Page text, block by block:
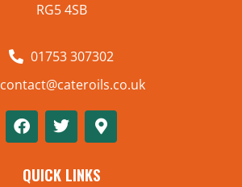
RG5 4SB
01753 307302
contact@cateroils.co.uk
QUICK LINKS